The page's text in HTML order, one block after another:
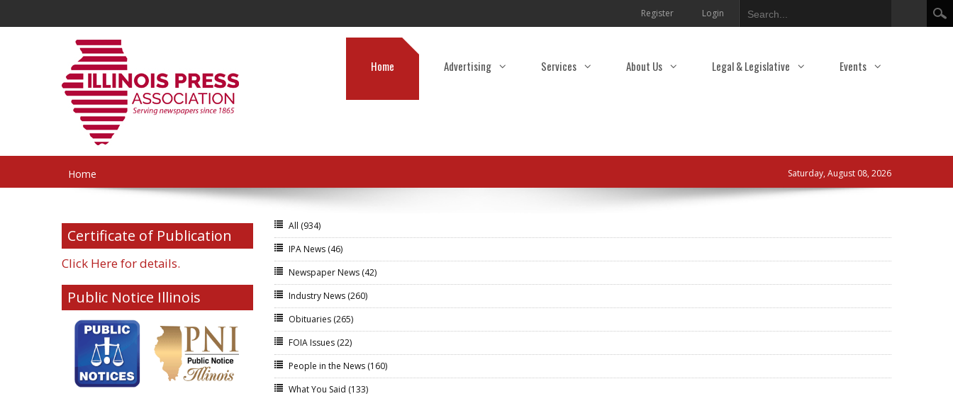
Register Login
Home Advertising Services About Us Legal & Legislative Events
Home Saturday, August 08, 2026
Certificate of Publication
Click Here for details.
Public Notice Illinois
All (934)
IPA News (46)
Newspaper News (42)
Industry News (260)
Obituaries (265)
FOIA Issues (22)
People in the News (160)
What You Said (133)